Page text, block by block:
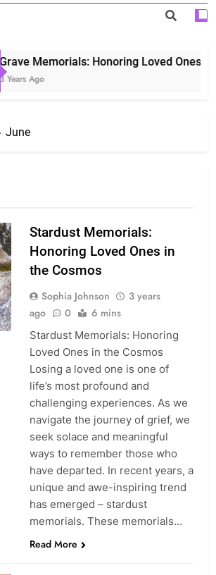
Grave Memorials: Honoring Loved Ones in
3 Years Ago
June
Stardust Memorials:
Honoring Loved Ones in
the Cosmos
Sophia Johnson
3 years
ago
0 6 mins
Stardust Memorials: Honoring
Loved Ones in the Cosmos
Losing a loved one is one of
life’s most profound and
challenging experiences. As we
navigate the journey of grief, we
seek solace and meaningful
ways to remember those who
have departed. In recent years, a
unique and awe-inspiring trend
has emerged – stardust
memorials. These memorials…
Read More